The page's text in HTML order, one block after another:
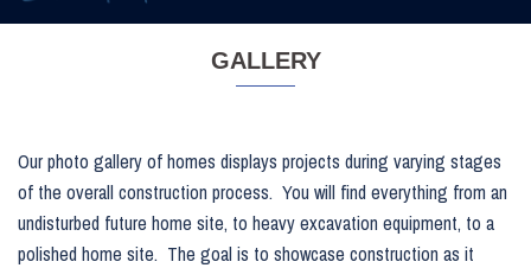
GALLERY
Our photo gallery of homes displays projects during varying stages
of the overall construction process. You will find everything from an
undisturbed future home site, to heavy excavation equipment, to a
polished home site. The goal is to showcase construction as it